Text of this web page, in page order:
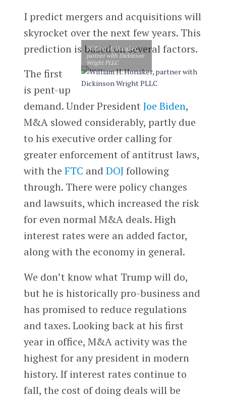
I predict mergers and acquisitions will
skyrocket over the next few years. This
prediction is based on several factors.
William H. Honaker,
partner with Dickinson
Wright PLLC
The first
is pent-up
demand. Under President Joe Biden,
M&A slowed considerably, partly due
to his executive order calling for
greater enforcement of antitrust laws,
with the FTC and DOJfollowing
through. There were policy changes
and lawsuits, which increased the risk
for even normal M&A deals. High
interest rates were an added factor,
along with the economy in general.
We don’t know what Trump will do,
but he is historically pro-business and
has promised to reduce regulations
and taxes. Looking back at his first
year in office, M&A activity was the
highest for any president in modern
history. If interest rates continue to
fall, the cost of doing deals will be